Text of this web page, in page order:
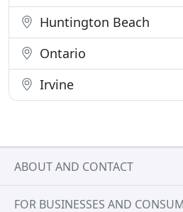
Huntington Beach
Ontario
Irvine
ABOUT AND CONTACT
FOR BUSINESSES AND